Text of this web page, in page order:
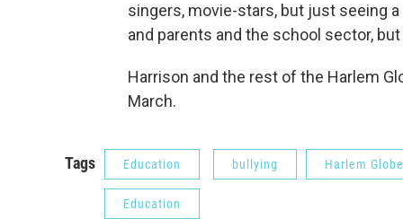
singers, movie-stars, but just seeing
and parents and the school sector,
Harrison and the rest of the Harlem
March.
Tags Education bullying Harlem
Education